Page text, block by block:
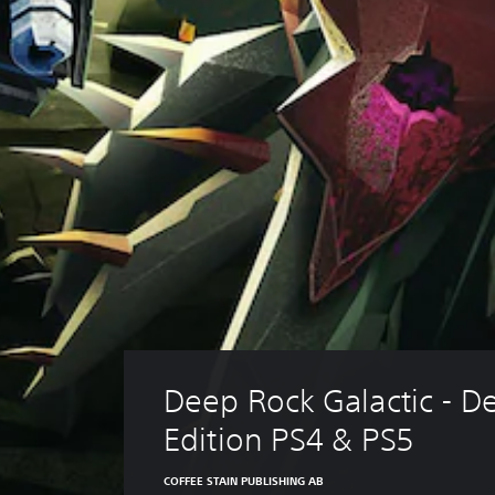
Deep Rock Galactic -
Edition PS4 & PS5
COFFEE STAIN PUBLISHING AB